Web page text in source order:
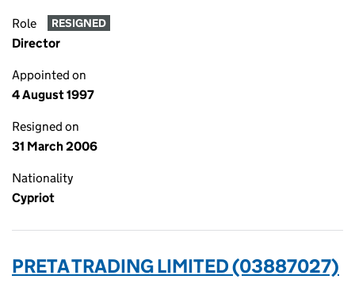
Role RESIGNED
Director
Appointed on
4 August 1997
Resigned on
31 March 2006
Nationality
Cypriot
PRETA TRADING LIMITED (03887027)